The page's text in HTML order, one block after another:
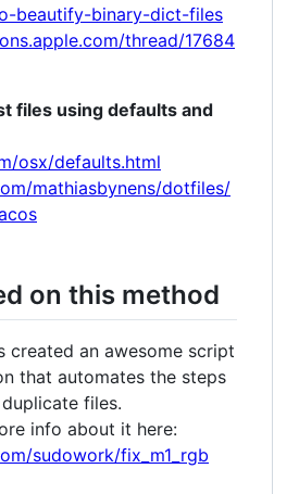
beautify-binary-dict-files
thread/17684
files using defaults and
osx/defaults.html
mathiasbynens/dotfiles/
on this method
created an awesome script
that automates the steps
files.
info about it here:
sudowork/fix_m1_rgb